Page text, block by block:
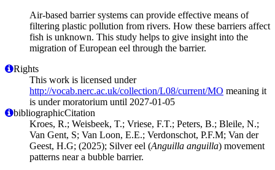
Air-based barrier systems can provide effective means of
filtering plastic pollution from rivers. How these barriers affect
fish is unknown. This study helps to give insight into the
migration of European eel through the barrier.
Rights
This work is licensed under
http://vocab.nerc.ac.uk/collection/L08/current/MO meaning it
is under moratorium until 2027-01-05
bibliographicCitation
Kroes, R.; Weisbeek, T.; Vriese, F.T.; Peters, B.; Bleile, N.;
Van Gent, S; Van Loon, E.E.; Verdonschot, P.F.M; Van der
Geest, H.G; (2025); Silver eel (Anguilla anguilla) movement
patterns near a bubble barrier.